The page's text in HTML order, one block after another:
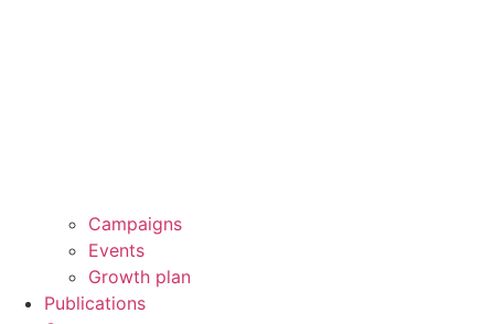
Campaigns
Events
Growth plan
Publications